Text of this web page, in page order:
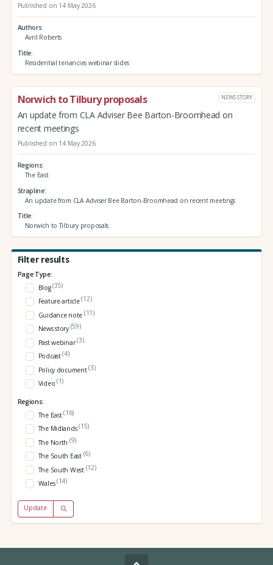
Published on 14 May 2026
Authors
Avril Roberts
Title
Residential tenancies webinar slides
Norwich to Tilbury proposals NEWS STORY
An update from CLA Adviser Bee Barton-Broomhead on
recent meetings
Published on 14 May 2026
Regions
The East
Strapline
An update from CLA Adviser Bee Barton-Broomhead on recent meetings
Title
Norwich to Tilbury proposals
Filter results
Page Type:
Blog(35)
Feature article(12)
Guidance note (11)
News story (59)
Past webinar(3)
Podcast(4)
Policy document(3)
Video (1)
Regions:
The East(16)
The Midlands(15)
The North (9)
The South East (6)
The South West (12)
Wales(14)
Update